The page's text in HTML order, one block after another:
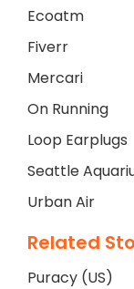
Ecoatm
Fiverr
Mercari
On Running
Loop Earplugs
Seattle
Urban Air
Related
Puracy (US)